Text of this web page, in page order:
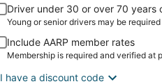
Driver under 30 or over 70 years
Young or senior drivers may be
Include AARP member rates
Membership is required and verified at
I have a discount code